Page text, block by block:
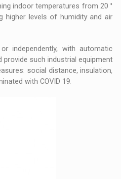
indoor temperatures from 20 °
levels of humidity and air
independently, with automatic
such industrial equipment
social distance, insulation,
with COVID 19.